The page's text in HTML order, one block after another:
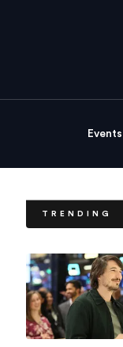
Events
TRENDING